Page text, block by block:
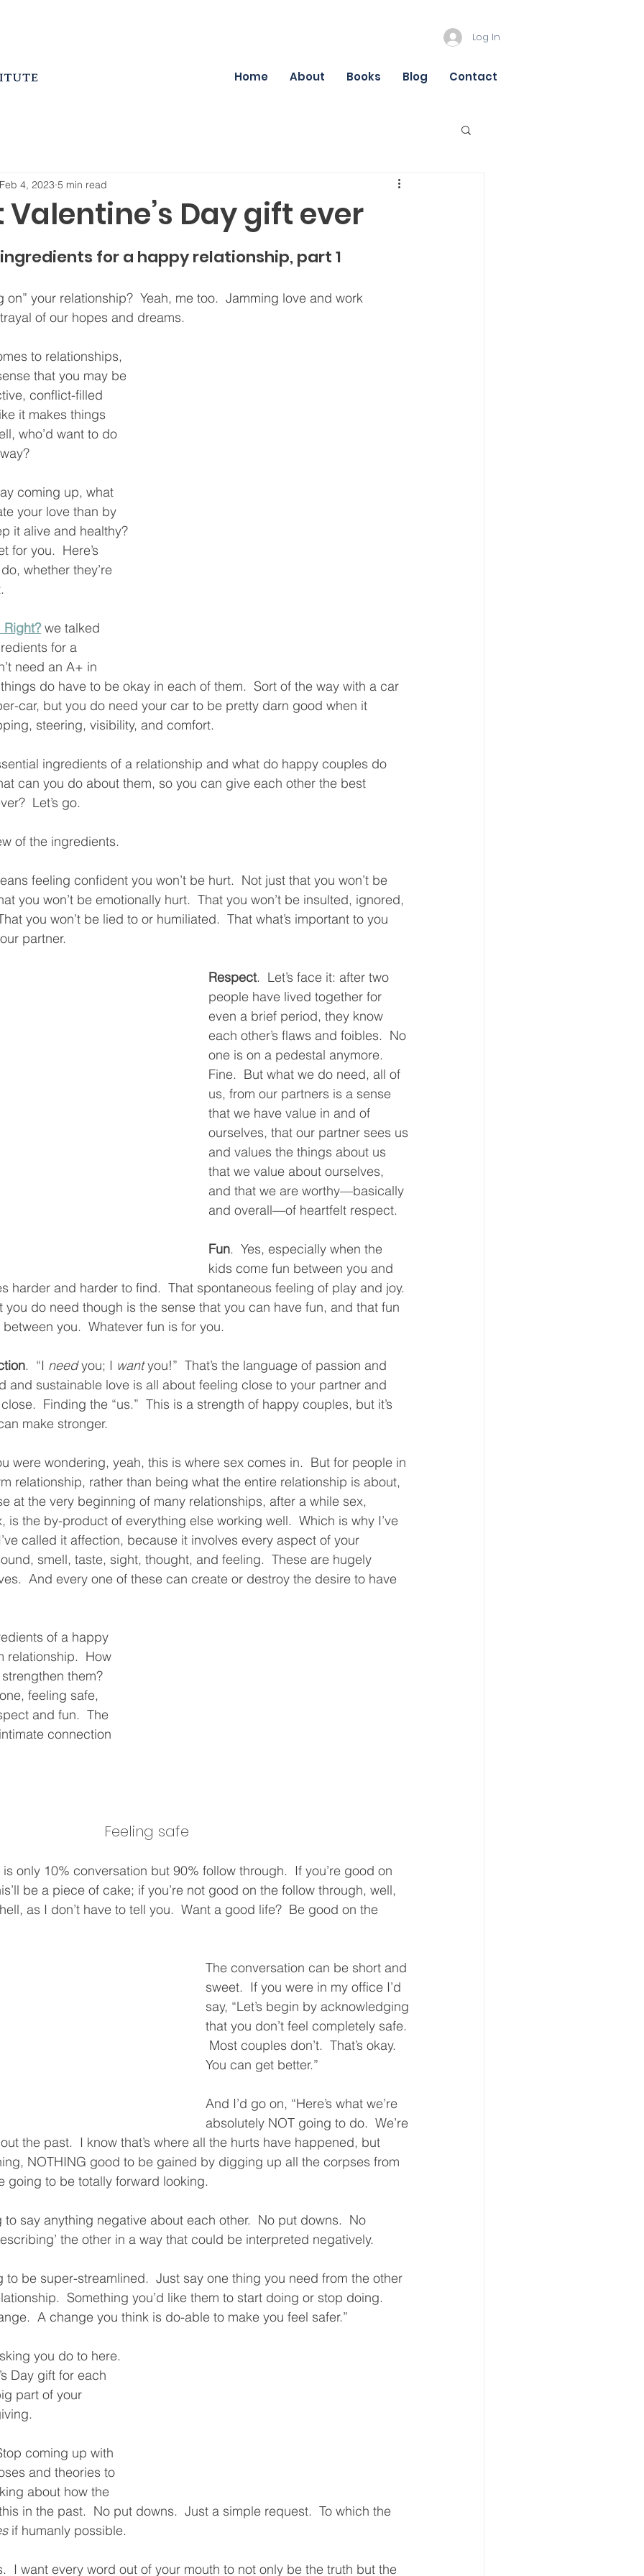
Log In
Home About Books Blog Contact
Valentine’s Day gift ever
Feb 4, 2023 5 min read
for a happy relationship, part 1
on” your relationship?  Yeah, me too.  Jamming love and work
of our hopes and dreams.
to relationships,
that you may be
conflict-filled
it makes things
who’d want to do
coming up, what
your love than by
it alive and healthy?
for you.  Here’s
whether they’re
Right? we talked
for a
need an A+ in
do have to be okay in each of them.  Sort of the way with a car
car, but you do need your car to be pretty darn good when it
steering, visibility, and comfort.
ingredients of a relationship and what do happy couples do
can you do about them, so you can give each other the best
Let’s go.
of the ingredients.
feeling confident you won’t be hurt.  Not just that you won’t be
you won’t be emotionally hurt.  That you won’t be insulted, ignored,
you won’t be lied to or humiliated.  That what’s important to you
partner.
Respect.  Let’s face it: after two
people have lived together for
even a brief period, they know
each other’s flaws and foibles.  No
one is on a pedestal anymore.
Fine.  But what we do need, all of
us, from our partners is a sense
that we have value in and of
ourselves, that our partner sees us
and values the things about us
that we value about ourselves,
and that we are worthy—basically
and overall—of heartfelt respect.
Fun.  Yes, especially when the
kids come fun between you and
harder and harder to find.  That spontaneous feeling of play and joy.
you do need though is the sense that you can have fun, and that fun
you.  Whatever fun is for you.
.  “I need you; I want you!”  That’s the language of passion and
and sustainable love is all about feeling close to your partner and
Finding the “us.”  This is a strength of happy couples, but it’s
make stronger.
were wondering, yeah, this is where sex comes in.  But for people in
relationship, rather than being what the entire relationship is about,
at the very beginning of many relationships, after a while sex,
is the by-product of everything else working well.  Which is why I’ve
called it affection, because it involves every aspect of your
smell, taste, sight, thought, and feeling.  These are hugely
And every one of these can create or destroy the desire to have
of a happy
relationship.  How
them?
feeling safe,
and fun.  The
connection
Feeling safe
only 10% conversation but 90% follow through.  If you’re good on
be a piece of cake; if you’re not good on the follow through, well,
as I don’t have to tell you.  Want a good life?  Be good on the
The conversation can be short and
sweet.  If you were in my office I’d
say, “Let’s begin by acknowledging
that you don’t feel completely safe.
Most couples don’t.  That’s okay.
You can get better.”
And I’d go on, “Here’s what we’re
absolutely NOT going to do.  We’re
the past.  I know that’s where all the hurts have happened, but
NOTHING good to be gained by digging up all the corpses from
going to be totally forward looking.
to say anything negative about each other.  No put downs.  No
the other in a way that could be interpreted negatively.
to be super-streamlined.  Just say one thing you need from the other
Something you’d like them to start doing or stop doing.
A change you think is do-able to make you feel safer.”
you do to here.
Day gift for each
part of your
coming up with
and theories to
about how the
in the past.  No put downs.  Just a simple request.  To which the
if humanly possible.
I want every word out of your mouth to not only be the truth but the